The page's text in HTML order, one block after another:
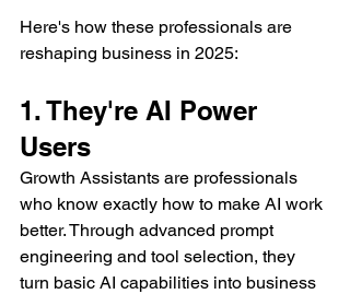
Here's how these professionals are
reshaping business in 2025:
1. They're AI Power
Users
Growth Assistants are professionals
who know exactly how to make AI work
better. Through advanced prompt
engineering and tool selection, they
turn basic AI capabilities into business